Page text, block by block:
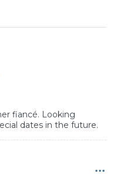
fiancé. Looking
dates in the future.